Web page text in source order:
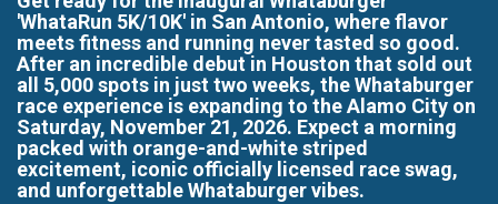
'WhataRun 5K/10K' in San Antonio, where flavor
meets fitness and running never tasted so good.
After an incredible debut in Houston that sold out
all 5,000 spots in just two weeks, the Whataburger
race experience is expanding to the Alamo City on
Saturday, November 21, 2026. Expect a morning
packed with orange-and-white striped
excitement, iconic officially licensed race swag,
and unforgettable Whataburger vibes.